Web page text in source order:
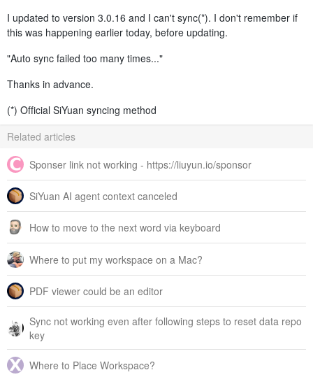
I updated to version 3.0.16 and I can't sync(*). I don't remember if
this was happening earlier today, before updating.
"Auto sync failed too many times..."
Thanks in advance.
(*) Official SiYuan syncing method
Related articles
Sponser link not working - https://liuyun.io/sponsor
SiYuan AI agent context canceled
How to move to the next word via keyboard
Where to put my workspace on a Mac?
PDF viewer could be an editor
Sync not working even after following steps to reset data repo
key
Where to Place Workspace?